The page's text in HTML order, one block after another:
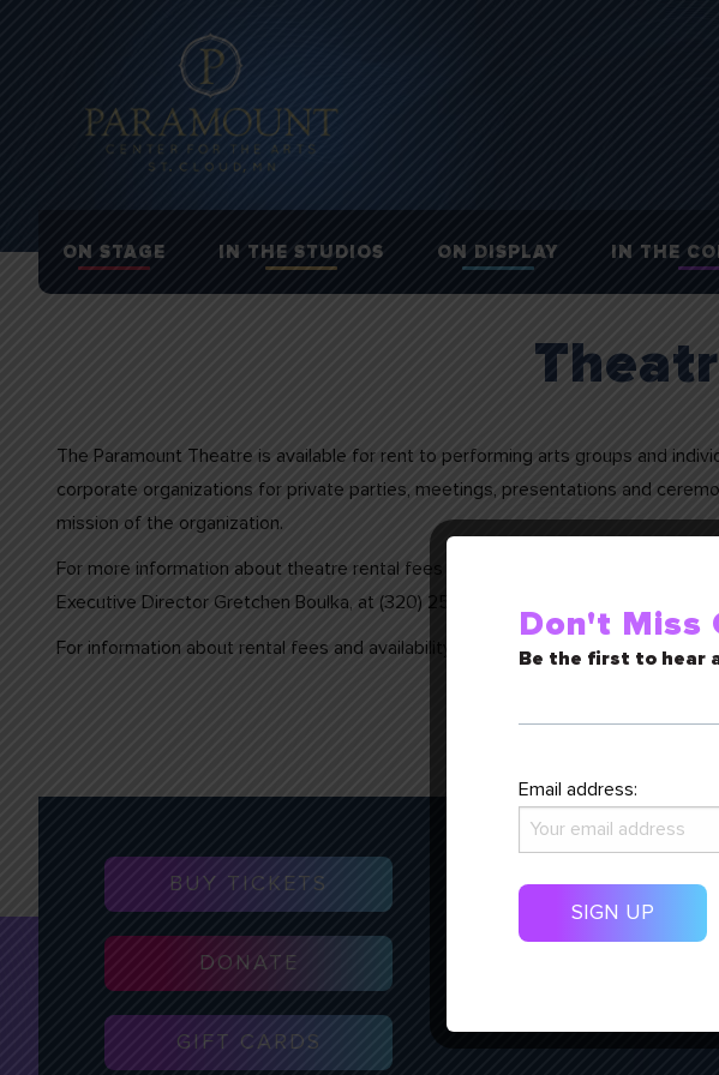
ON STAGE IN THE STUDIOS ON DISPLAY IN THE
The Paramount Theatre is available for rent to performing arts groups and
corporate organizations for private parties, meetings, presentations and
mission of the organization.
For more information about theatre rental fees and stage availability, please
Executive Director Gretchen Boulka, at (320) 257-3106 or
For information about rental fees and availability of all non-theatre spaces,
BUY TICKETS
DONATE
GIFT CARDS
Don't Miss
Be the first to hear
Email address: